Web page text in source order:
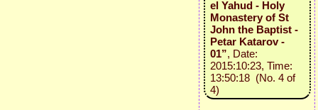
el Yahud - Holy
Monastery of St
John the Baptist -
Petar Katarov -
01”, Date:
2015:10:23, Time:
13:50:18 (No. 4 of
4)